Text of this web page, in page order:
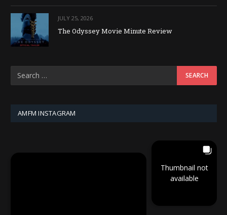
JULY 25, 2026
The Odyssey Movie Minute Review
AMFM INSTAGRAM
Thumbnail not
available